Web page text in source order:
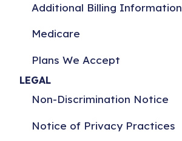
Additional Billing Information
Medicare
Plans We Accept
LEGAL
Non-Discrimination Notice
Notice of Privacy Practices